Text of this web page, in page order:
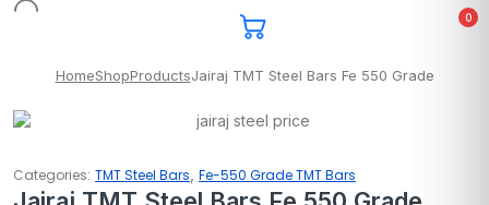
0
HomeShopProductsJairaj TMT Steel Bars Fe 550 Grade
Categories: TMT Steel Bars Fe-550 Grade TMT Bars